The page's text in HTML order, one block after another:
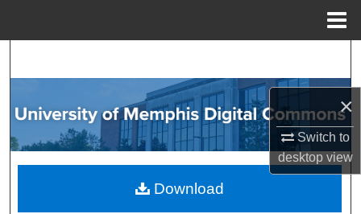
×
Switch to
desktopview
Browse Collections
My Account
About
Download